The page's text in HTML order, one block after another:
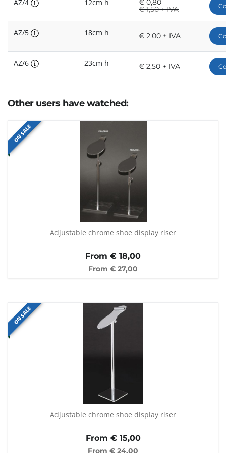
AZ/4 12cm h € 0,80
€1,50 + IVA
AZ/5 18cm h € 2,00 + IVA
AZ/6 23cm h € 2,50 + IVA
Other users have watched:
ON SALE
Adjustable chrome shoe display riser
From € 18,00
From €27,00
ON SALE
Adjustable chrome shoe display riser
From €15,00
From €24,00